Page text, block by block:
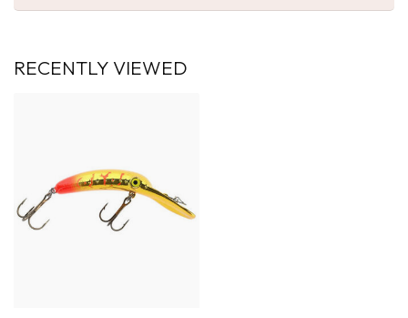
RECENTLY VIEWED